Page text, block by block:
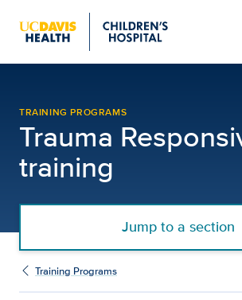
TRAINING PROGRAMS
Trauma
training
Jump to a section
Training Programs